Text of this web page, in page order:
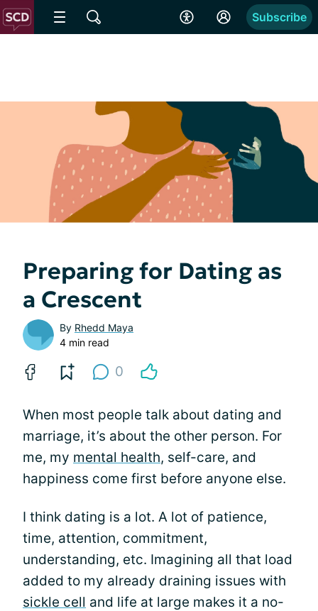
Subscribe
Preparing for Dating as
a Crescent
By Rhedd Maya
4 min read
0
When most people talk about dating and
marriage, it’s about the other person. For
me, my mental health, self-care, and
happiness come first before anyone else.
I think dating is a lot. A lot of patience,
time, attention, commitment,
understanding, etc. Imagining all that load
added to my already draining issues with
sickle cell and life at large makes it a no-